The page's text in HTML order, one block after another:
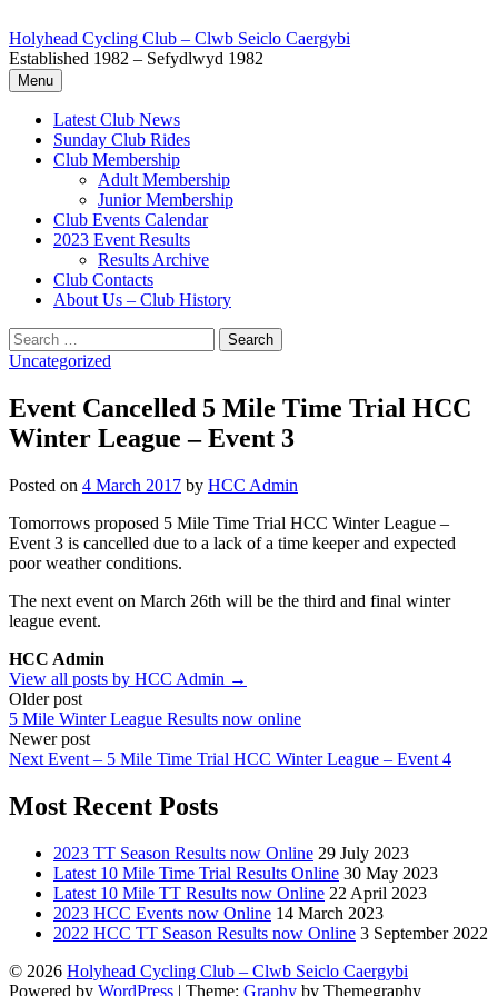
to
content
Holyhead Cycling Club – Clwb Seiclo Caergybi
Established 1982 – Sefydlwyd 1982
Menu
Latest Club News
Sunday Club Rides
Club Membership
Adult Membership
Junior Membership
Club Events Calendar
2023 Event Results
Results Archive
Club Contacts
About Us – Club History
Search
for:
Uncategorized
Event Cancelled 5 Mile Time Trial HCC
Winter League – Event 3
Posted on 4 March 2017 by HCC Admin
Tomorrows proposed 5 Mile Time Trial HCC Winter League –
Event 3 is cancelled due to a lack of a time keeper and expected
poor weather conditions.
The next event on March 26th will be the third and final winter
league event.
HCC Admin
View all posts by HCC Admin →
Post
navigation
Older post
5 Mile Winter League Results now online
Newer post
Next Event – 5 Mile Time Trial HCC Winter League – Event 4
Most Recent Posts
2023 TT Season Results now Online 29 July 2023
Latest 10 Mile Time Trial Results Online 30 May 2023
Latest 10 Mile TT Results now Online 22 April 2023
2023 HCC Events now Online 14 March 2023
2022 HCC TT Season Results now Online 3 September 2022
© 2026 Holyhead Cycling Club – Clwb Seiclo Caergybi
Powered by WordPress | Theme: Graphy by Themegraphy